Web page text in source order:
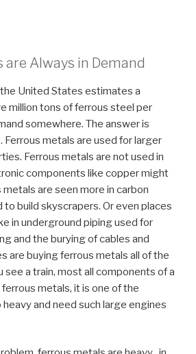
are Always in Demand
United States estimates a
million tons of ferrous steel per
somewhere. The answer is
Ferrous metals are used for larger
Ferrous metals are not used in
components like copper might
metals are seen more in carbon
build skyscrapers. Or even places
in underground piping used for
and the burying of cables and
are buying ferrous metals all of the
see a train, most all components of a
metals, it is one of the
and need such large engines